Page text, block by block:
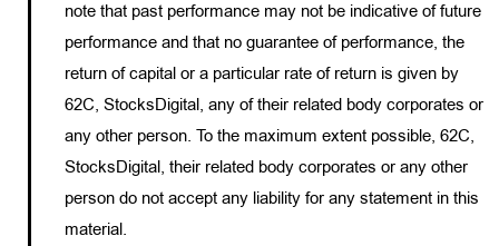
note that past performance may not be indicative of future
performance and that no guarantee of performance, the
return of capital or a particular rate of return is given by
62C, StocksDigital, any of their related body corporates or
any other person. To the maximum extent possible, 62C,
StocksDigital, their related body corporates or any other
person do not accept any liability for any statement in this
material.